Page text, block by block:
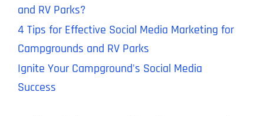
and RV Parks?
4 Tips for Effective Social Media Marketing for
Campgrounds and RV Parks
Ignite Your Campground's Social Media
Success